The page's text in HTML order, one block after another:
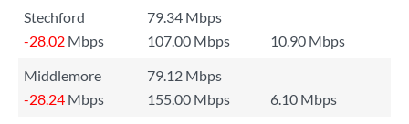
Stechford
79.34 Mbps
-28.02 Mbps 107.00 Mbps
10.90 Mbps
Middlemore
79.12 Mbps
-28.24 Mbps 155.00 Mbps
6.10 Mbps